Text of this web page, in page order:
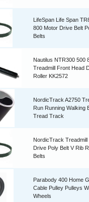
LifeSpan Life Span
800 Motor Drive Belt
Belts
Nautilus NTR300 500
Treadmill Front Head
Roller KK2572
NordicTrack A2750
Run Running Walking
Tread Track
NordicTrack Treadmill
Drive Poly Belt V Rib
Belts
Parabody 400 Home
Cable Pulley Pulleys
Wheels